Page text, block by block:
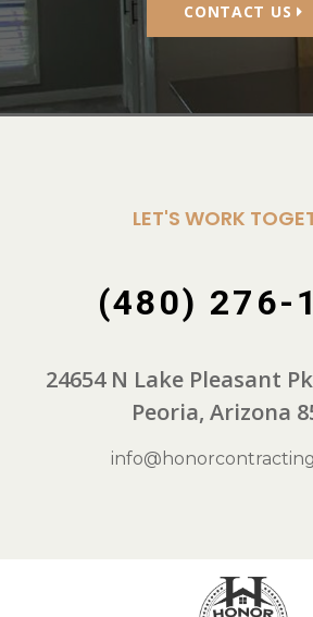
CONTACT US
LET'S WORK
(480) 276-
24654 N Lake Pleasant
Peoria, Arizona